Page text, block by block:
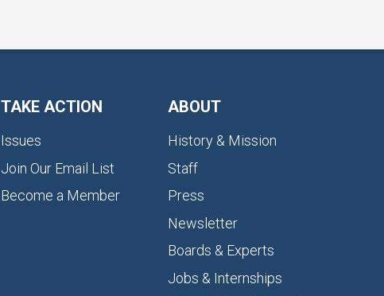
TAKE ACTION
Issues
Join Our Email List
Become a Member
ABOUT
History & Mission
Staff
Press
Newsletter
Boards & Experts
Jobs & Internships